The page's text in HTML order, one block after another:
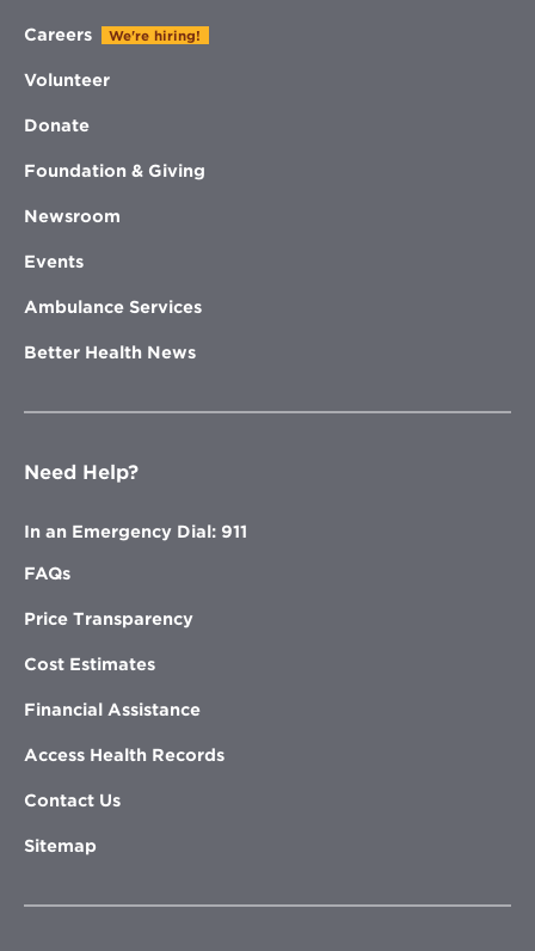
Careers We're hiring!
Volunteer
Donate
Foundation & Giving
Newsroom
Events
Ambulance Services
Better Health News
Need Help?
In an Emergency Dial: 911
FAQs
Price Transparency
Cost Estimates
Financial Assistance
Access Health Records
Contact Us
Sitemap